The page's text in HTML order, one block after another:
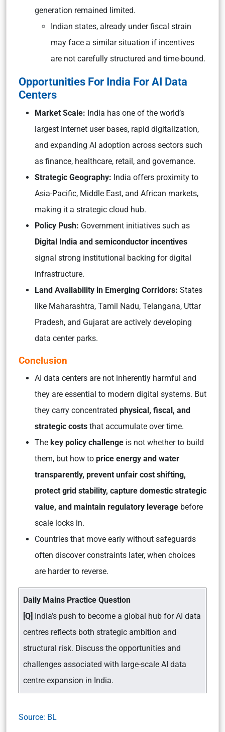
generation remained limited.
Indian states, already under fiscal strain
may face a similar situation if incentives
are not carefully structured and time-bound.
Opportunities For India For AI Data
Centers
Market Scale: India has one of the world’s
largest internet user bases, rapid digitalization,
and expanding AI adoption across sectors such
as finance, healthcare, retail, and governance.
Strategic Geography: India offers proximity to
Asia-Pacific, Middle East, and African markets,
making it a strategic cloud hub.
Policy Push: Government initiatives such as
Digital India and semiconductor incentives
signal strong institutional backing for digital
infrastructure.
Land Availability in Emerging Corridors: States
like Maharashtra, Tamil Nadu, Telangana, Uttar
Pradesh, and Gujarat are actively developing
data center parks.
Conclusion
AI data centers are not inherently harmful and
they are essential to modern digital systems. But
they carry concentrated physical, fiscal, and
strategic costs that accumulate over time.
The key policy challenge is not whether to build
them, but how to price energy and water
transparently, prevent unfair cost shifting,
protect grid stability, capture domestic strategic
value, and maintain regulatory leverage before
scale locks in.
Countries that move early without safeguards
often discover constraints later, when choices
are harder to reverse.
Daily Mains Practice Question
[Q] India’s push to become a global hub for AI data
centres reflects both strategic ambition and
structural risk. Discuss the opportunities and
challenges associated with large-scale AI data
centre expansion in India.
Source: BL